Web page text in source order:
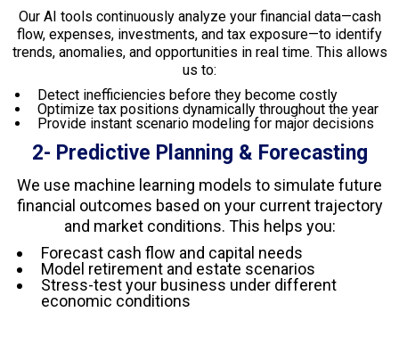
Our AI tools continuously analyze your financial data—cash
flow, expenses, investments, and tax exposure—to identify
trends, anomalies, and opportunities in real time. This allows
us to:
Detect inefficiencies before they become costly
Optimize tax positions dynamically throughout the year
Provide instant scenario modeling for major decisions
2- Predictive Planning & Forecasting
We use machine learning models to simulate future
financial outcomes based on your current trajectory
and market conditions. This helps you:
Forecast cash flow and capital needs
Model retirement and estate scenarios
Stress-test your business under different
economic conditions